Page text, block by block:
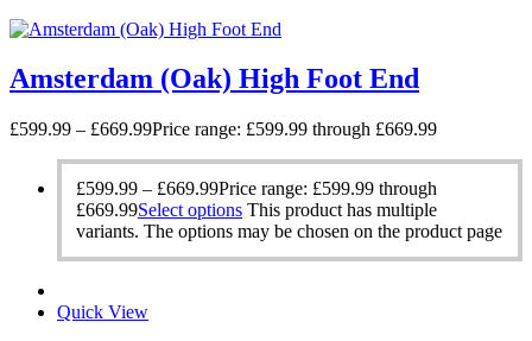
Amsterdam (Oak) High Foot End
£599.99 – £669.99Price range: £599.99 through £669.99
£599.99 – £669.99Price range: £599.99 through
£669.99Select options This product has multiple
variants. The options may be chosen on the product page
Quick View